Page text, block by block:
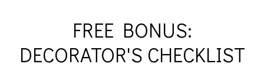
FREE BONUS:
DECORATOR'S CHECKLIST